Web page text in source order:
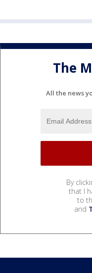
The
All the news
By
that I
to
and